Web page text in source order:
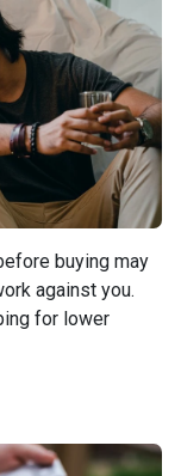
buying may
against you.
for lower